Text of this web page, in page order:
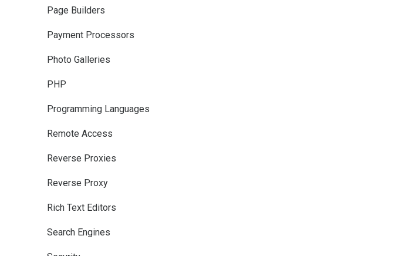
Page Builders
Payment Processors
Photo Galleries
PHP
Programming Languages
Remote Access
Reverse Proxies
Reverse Proxy
Rich Text Editors
Search Engines